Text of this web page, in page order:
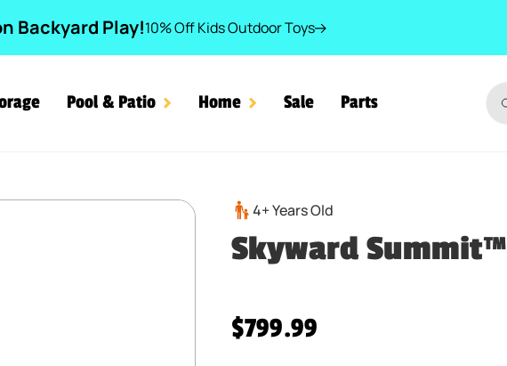
Backyard Play!10% Off Kids Outdoor Toys
Pool & Patio Home Sale Parts
4+ Years Old
Skyward Summit™
Regular price
$799.99